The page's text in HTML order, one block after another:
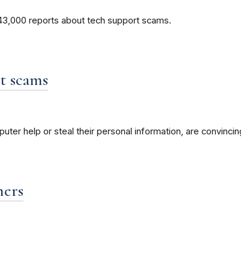
reports about tech support scams.
help or steal their personal information, are